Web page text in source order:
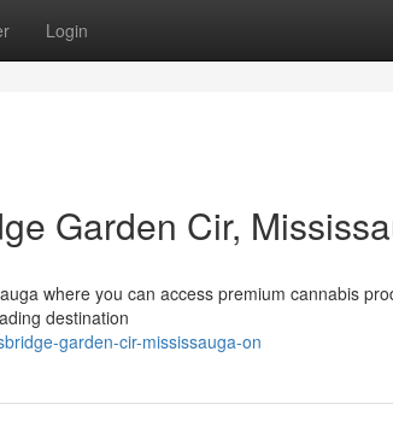
Login
Garden Cir,
where you can access premium cannabis
destination
garden-cir-mississauga-on